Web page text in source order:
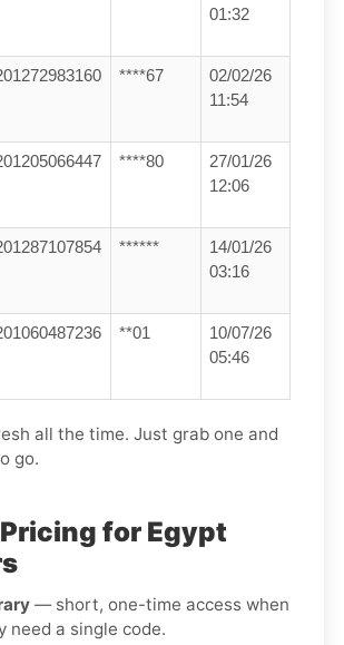
01:32
****67
02/02/26
11:54
****80
27/01/26
12:06
******
14/01/26
03:16
**01
10/07/26
05:46
all the time. Just grab one and
go.
for Egypt
— short, one-time access when
need a single code.